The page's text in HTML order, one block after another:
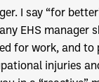
I say “for
EHS manager
for work, and
injuries